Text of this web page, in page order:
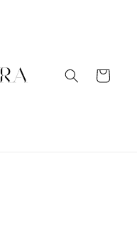
Winkelwagen